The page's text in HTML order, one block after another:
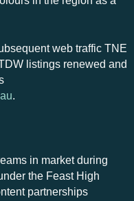
web traffic TNE
listings renewed and
.
in market during
the Feast High
partnerships